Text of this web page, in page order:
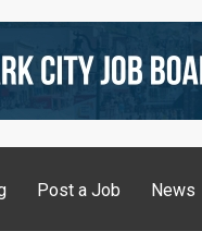
Post a Job News